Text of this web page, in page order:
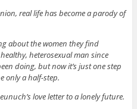
real life has become a parody of
about the women they find
heterosexual man since
doing, but now it’s just one step
only a half-step.
love letter to a lonely future.